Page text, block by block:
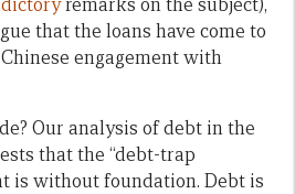
that the loans have come to
engagement with
Our analysis of debt in the
that the “debt-trap
is without foundation. Debt is